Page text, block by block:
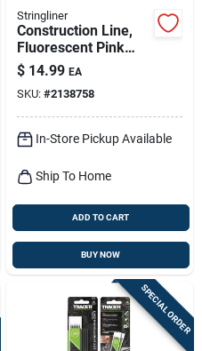
Stringliner
Construction Line,
Fluorescent Pink
Nylon, 500-ft. Reel
$ 14.99 EA
SKU: #2138758
In-Store Pickup Available
Ship To Home
ADD TO CART
BUY NOW
SPECIAL ORDER